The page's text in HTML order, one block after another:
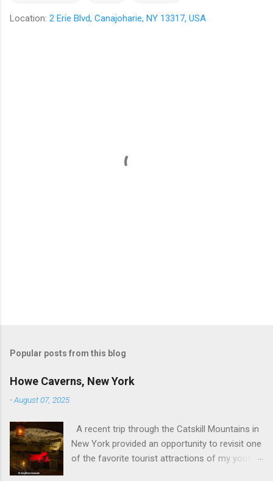
Location: 2 Erie Blvd, Canajoharie, NY 13317, USA
Popular posts from this blog
Howe Caverns, New York
-August 07, 2025
A recent trip through the Catskill Mountains in
New York provided an opportunity to revisit one
of the favorite tourist attractions of my youth.